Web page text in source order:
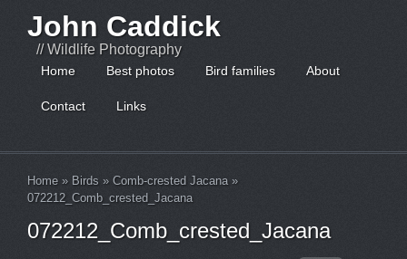
John Caddick
// Wildlife Photography
Home Best photos Bird families About
Contact Links
Home » Birds » Comb-crested Jacana»
072212_Comb_crested_Jacana
072212_Comb_crested_Jacana